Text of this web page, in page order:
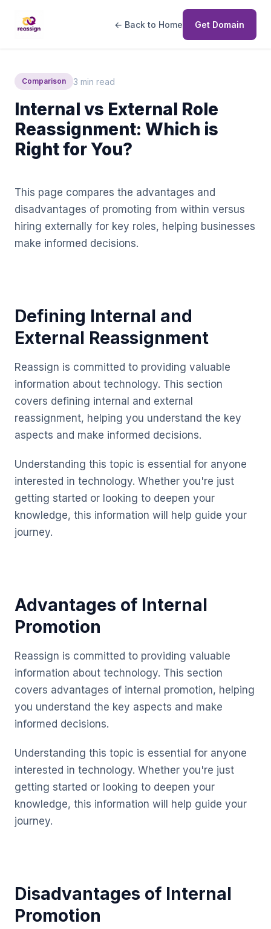
← Back to Home Get Domain
Comparison 3 min read
Internal vs External Role
Reassignment: Which is
Right for You?
This page compares the advantages and
disadvantages of promoting from within versus
hiring externally for key roles, helping businesses
make informed decisions.
Defining Internal and
External Reassignment
Reassign is committed to providing valuable
information about technology. This section
covers defining internal and external
reassignment, helping you understand the key
aspects and make informed decisions.
Understanding this topic is essential for anyone
interested in technology. Whether you're just
getting started or looking to deepen your
knowledge, this information will help guide your
journey.
Advantages of Internal
Promotion
Reassign is committed to providing valuable
information about technology. This section
covers advantages of internal promotion, helping
you understand the key aspects and make
informed decisions.
Understanding this topic is essential for anyone
interested in technology. Whether you're just
getting started or looking to deepen your
knowledge, this information will help guide your
journey.
Disadvantages of Internal
Promotion